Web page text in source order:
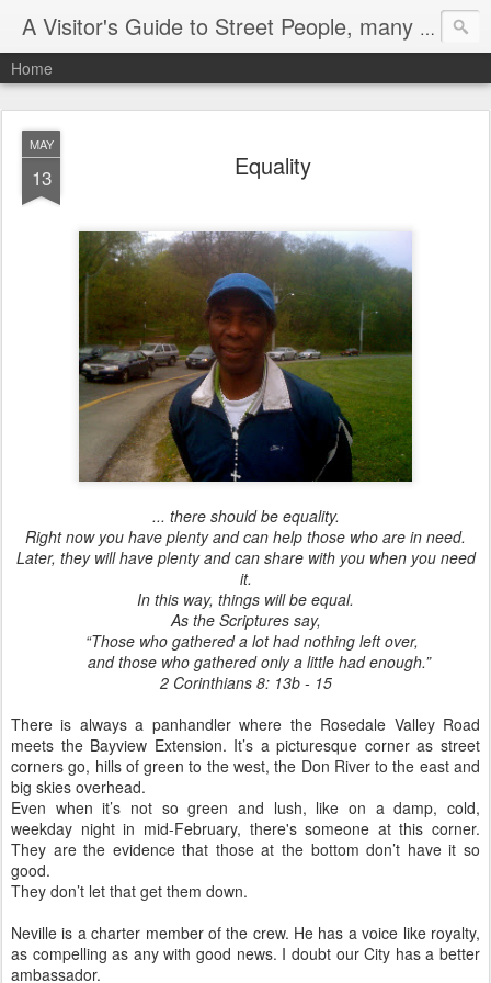
A Visitor's Guide to Street People, many without a home
Home
MAY
13 Equality
... there should be equality.
Right now you have plenty and can help those who are in need.
Later, they will have plenty and can share with you when you need
it.
In this way, things will be equal.
As the Scriptures say,
“Those who gathered a lot had nothing left over,
and those who gathered only a little had enough.”
2 Corinthians 8: 13b - 15
There is always a panhandler where the Rosedale Valley Road
meets the Bayview Extension. It’s a picturesque corner as street
corners go, hills of green to the west, the Don River to the east and
big skies overhead.
Even when it’s not so green and lush, like on a damp, cold,
weekday night in mid-February, there's someone at this corner.
They are the evidence that those at the bottom don’t have it so
good.
They don’t let that get them down.
Neville is a charter member of the crew. He has a voice like royalty,
as compelling as any with good news. I doubt our City has a better
ambassador.